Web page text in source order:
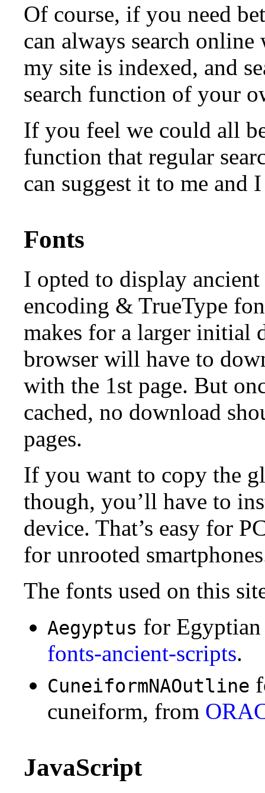
Of course, if you need
can always search online
my site is indexed, and
search function of your
If you feel we could all
function that regular
can suggest it to me and
Fonts
I opted to display
encoding & TrueType
makes for a larger initial
browser will have to
with the 1st page. But
cached, no download
pages.
If you want to copy the
though, you’ll have to
device. That’s easy for
for unrooted
The fonts used on this
Aegyptus for
fonts-ancient-scripts.
CuneiformNAOutline
cuneiform, from
JavaScript